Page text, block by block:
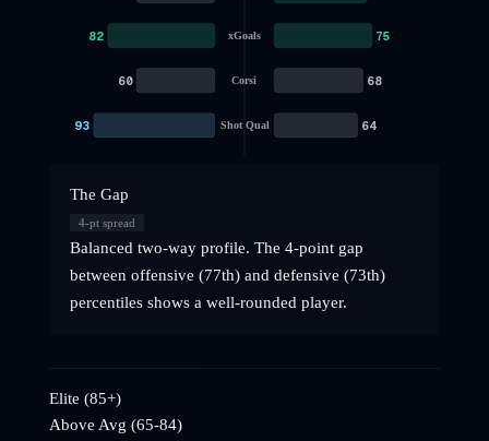
xGoals
82 75
Corsi
60 68
Shot Qual
93 64
The Gap
4-pt spread
Balanced two-way profile. The 4-point gap
between offensive (77th) and defensive (73th)
percentiles shows a well-rounded player.
Elite (85+)
Above Avg (65-84)